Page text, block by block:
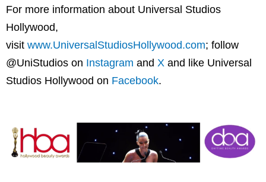
For more information about Universal Studios
Hollywood,
visit www.UniversalStudiosHollywood.com; follow
@UniStudios on Instagram and X and like Universal
Studios Hollywood on Facebook.